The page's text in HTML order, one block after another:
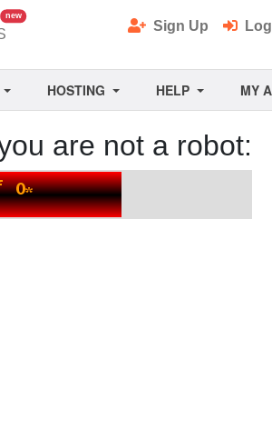
newunread messages
Sign Up
HOSTING HELP MY
are not a robot: